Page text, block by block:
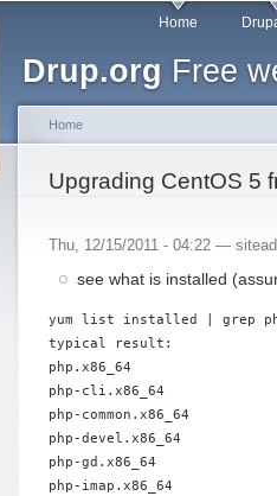
Drup.org Free
Home
You are here
Home
Upgrading CentOS 5
Thu, 12/15/2011 - 04:22 —
see what is installed
yum list installed | grep
typical result:
php.x86_64
php-cli.x86_64
php-common.x86_64
php-devel.x86_64
php-gd.x86_64
php-imap.x86_64